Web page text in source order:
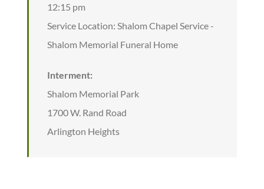
12:15 pm
Service Location: Shalom Chapel Service -
Shalom Memorial Funeral Home
Interment:
Shalom Memorial Park
1700 W. Rand Road
Arlington Heights